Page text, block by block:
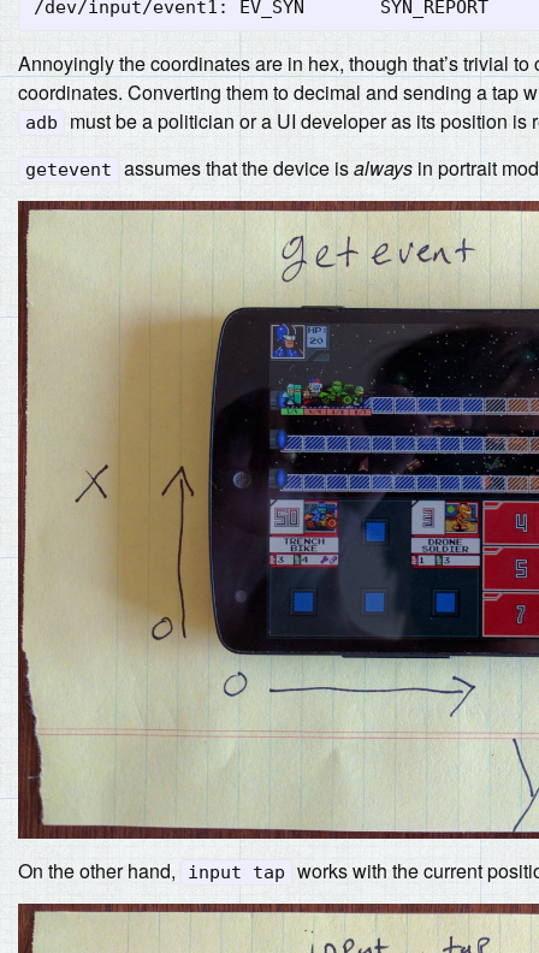
Annoyingly the coordinates are in hex, though that’s trivial
coordinates. Converting them to decimal and sending a tap
adb must be a politician or a UI developer as its position is
getevent assumes that the device isalways in portrait
On the other hand, input tap works with the current